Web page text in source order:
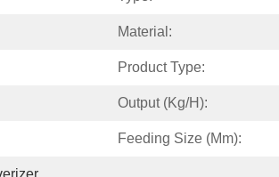
Material:
Product Type:
Output (kg/h):
Feeding Size (mm):